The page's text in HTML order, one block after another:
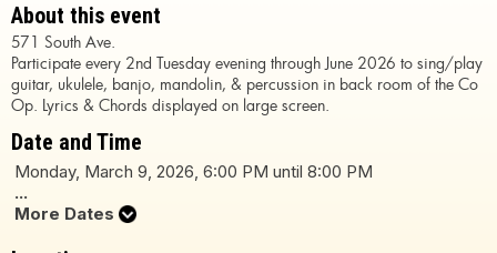
About this event
571 South Ave.
Participate every 2nd Tuesday evening through June 2026 to sing/play
guitar, ukulele, banjo, mandolin, & percussion in back room of the Co
Op. Lyrics & Chords displayed on large screen.
Date and Time
Monday, March 9, 2026, 6:00 PM until 8:00 PM
...
More Dates